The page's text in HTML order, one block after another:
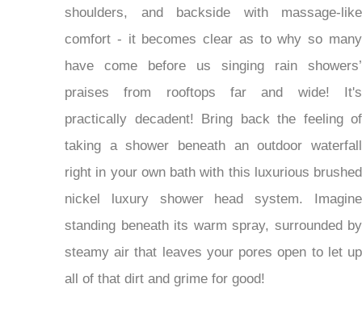
shoulders, and backside with massage-like
comfort - it becomes clear as to why so many
have come before us singing rain showers’
praises from rooftops far and wide! It's
practically decadent! Bring back the feeling of
taking a shower beneath an outdoor waterfall
right in your own bath with this luxurious brushed
nickel luxury shower head system. Imagine
standing beneath its warm spray, surrounded by
steamy air that leaves your pores open to let up
all of that dirt and grime for good!